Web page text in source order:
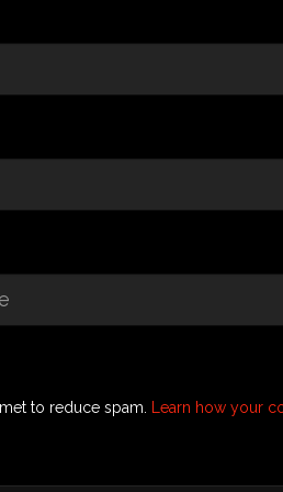
to reduce spam. Learn how your